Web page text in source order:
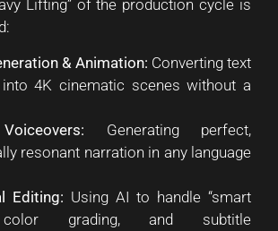
Lifting” of the production cycle is
& Animation: Converting text
4K cinematic scenes without a
Generating perfect,
resonant narration in any language
Editing: Using AI to handle “smart
grading, and subtitle